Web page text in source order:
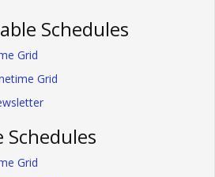
Schedules
Grid
Grid
Schedules
Grid